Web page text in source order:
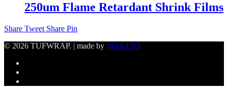
250um Flame Retardant Shrink Films
Share Tweet Share Pin
© 2026 TUFWRAP. | made by MAKERS